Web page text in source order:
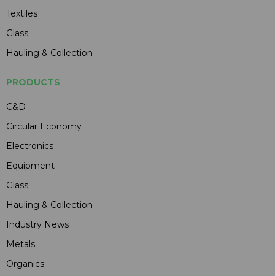
Textiles
Glass
Hauling & Collection
PRODUCTS
C&D
Circular Economy
Electronics
Equipment
Glass
Hauling & Collection
Industry News
Metals
Organics